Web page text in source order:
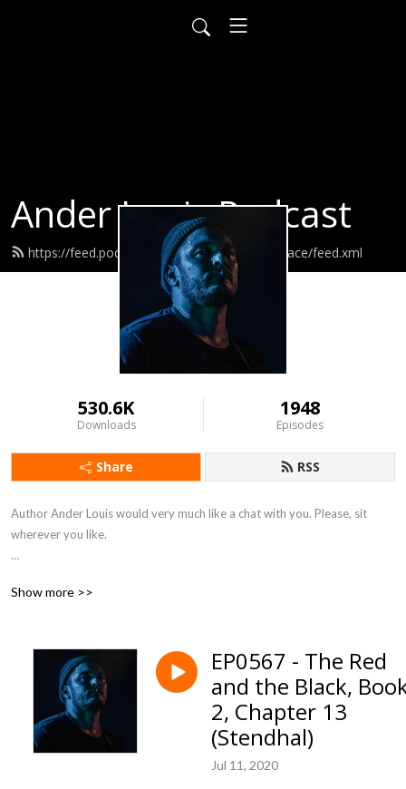
Ander Louis Podcast
https://feed.podbean.com/ayearofwarandpeace/feed.xml
530.6K
Downloads
1948
Episodes
Share RSS
Author Ander Louis would very much like a chat with you. Please, sit
wherever you like.
Well done us.
Show more >>
EP0567 - The Red
and the Black,
2, Chapter 13
(Stendhal)
Jul 11, 2020